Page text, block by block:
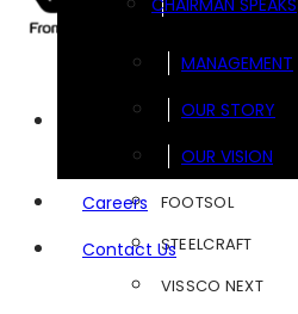
CHAIRMAN SPEAKS
MANAGEMENT
OUR STORY
OUR VISION
Careers
Contact Us
FOOTSOL
STEELCRAFT
VISSCO NEXT